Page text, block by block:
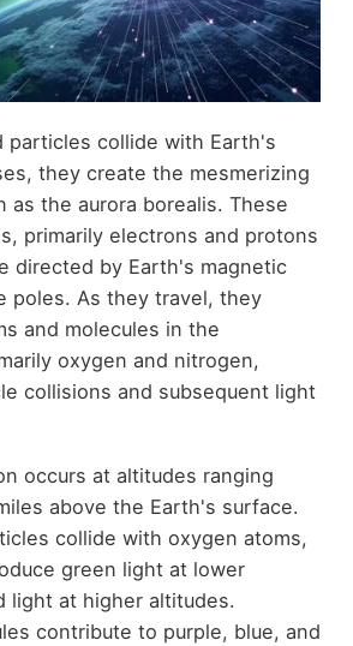
particles collide with Earth's
they create the mesmerizing
as the aurora borealis. These
primarily electrons and protons
directed by Earth's magnetic
poles. As they travel, they
and molecules in the
oxygen and nitrogen,
collisions and subsequent light
occurs at altitudes ranging
above the Earth's surface.
collide with oxygen atoms,
green light at lower
light at higher altitudes.
contribute to purple, blue, and